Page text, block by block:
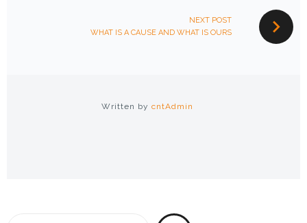
NEXT POST
WHAT IS A CAUSE AND WHAT IS OURS
Written by cntAdmin